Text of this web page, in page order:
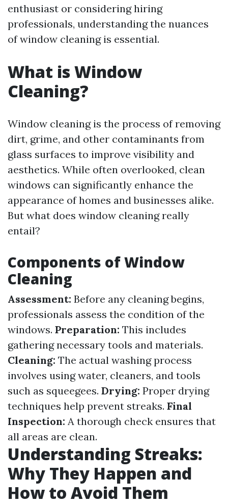
enthusiast or considering hiring
professionals, understanding the nuances
of window cleaning is essential.
What is Window
Cleaning?
Window cleaning is the process of removing
dirt, grime, and other contaminants from
glass surfaces to improve visibility and
aesthetics. While often overlooked, clean
windows can significantly enhance the
appearance of homes and businesses alike.
But what does window cleaning really
entail?
Components of Window
Cleaning
Assessment: Before any cleaning begins,
professionals assess the condition of the
windows. Preparation: This includes
gathering necessary tools and materials.
Cleaning: The actual washing process
involves using water, cleaners, and tools
such as squeegees. Drying: Proper drying
techniques help prevent streaks. Final
Inspection: A thorough check ensures that
all areas are clean.
Understanding Streaks:
Why They Happen and
How to Avoid Them